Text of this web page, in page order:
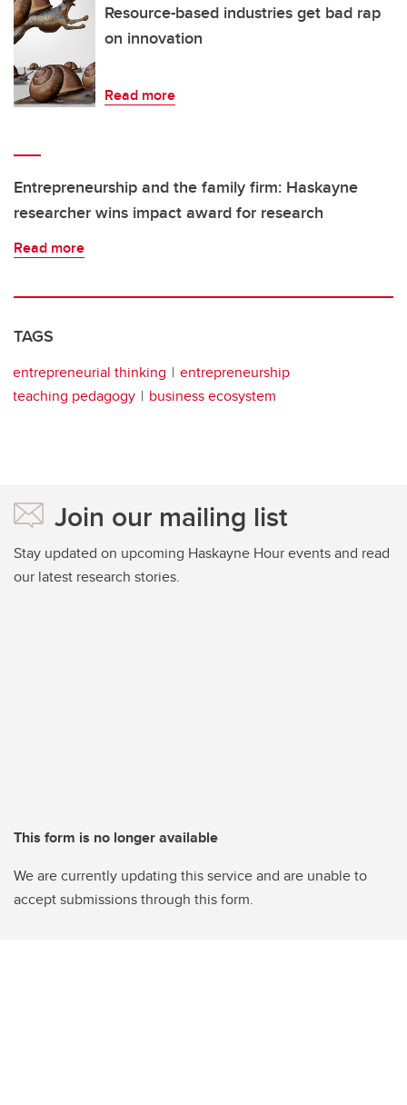
Resource-based industries get bad rap
on innovation
Read more
Entrepreneurship and the family firm: Haskayne
researcher wins impact award for research
Read more
TAGS
entrepreneurial thinking
entrepreneurship
teaching pedagogy
business ecosystem
Join our mailing list
Stay updated on upcoming Haskayne Hour events and read
our latest research stories.
This form is no longer available
We are currently updating this service and are unable to
accept submissions through this form.